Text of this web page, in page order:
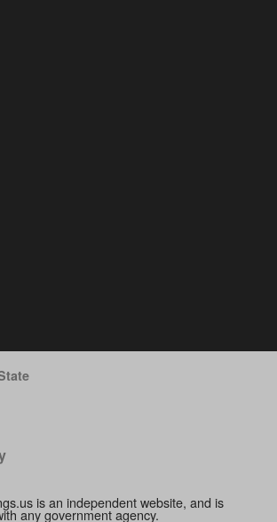
is an independent website, and is
any government agency.